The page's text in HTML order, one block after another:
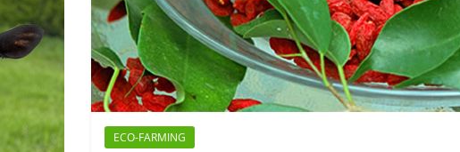
ECO-FARMING